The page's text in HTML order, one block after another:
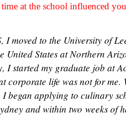
at the school influenced
moved to the University of
States at Northern
I started my graduate job at
corporate life was not for me.
began applying to culinary
and within two weeks of